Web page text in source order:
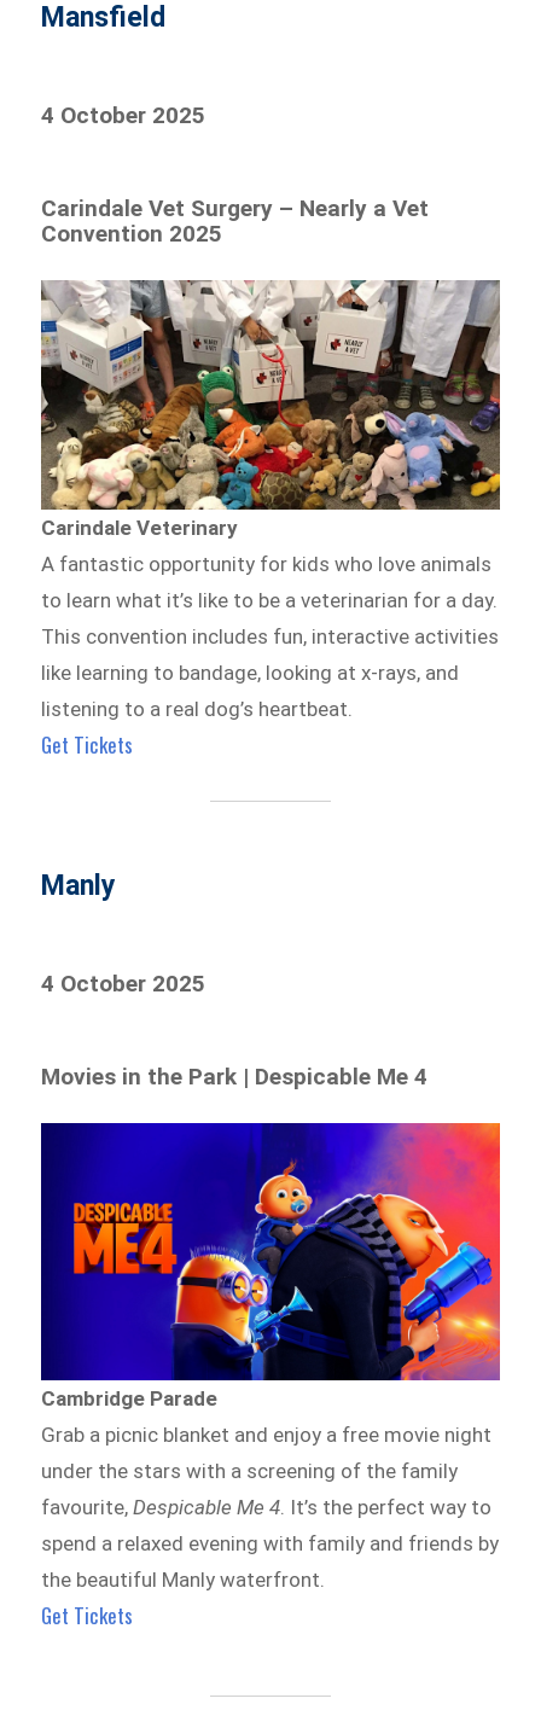
Mansfield
4 October 2025
Carindale Vet Surgery – Nearly a Vet
Convention 2025
Carindale Veterinary
A fantastic opportunity for kids who love animals
to learn what it’s like to be a veterinarian for a day.
This convention includes fun, interactive activities
like learning to bandage, looking at x-rays, and
listening to a real dog’s heartbeat.
Get Tickets
Manly
4 October 2025
Movies in the Park | Despicable Me 4
Cambridge Parade
Grab a picnic blanket and enjoy a free movie night
under the stars with a screening of the family
favourite,Despicable Me 4 . It’s the perfect way to
spend a relaxed evening with family and friends by
the beautiful Manly waterfront.
Get Tickets